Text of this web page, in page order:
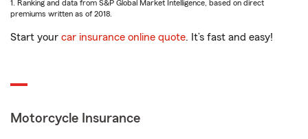
1. Ranking and data from S&P Global Market Intelligence, based on direct
premiums written as of 2018.
Start your car insurance online quote. It’s fast and easy!
Motorcycle Insurance